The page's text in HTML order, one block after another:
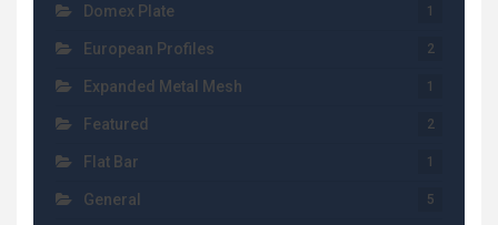
Domex Plate 1
European Profiles 2
Expanded Metal Mesh 1
Featured 2
Flat Bar 1
General 5